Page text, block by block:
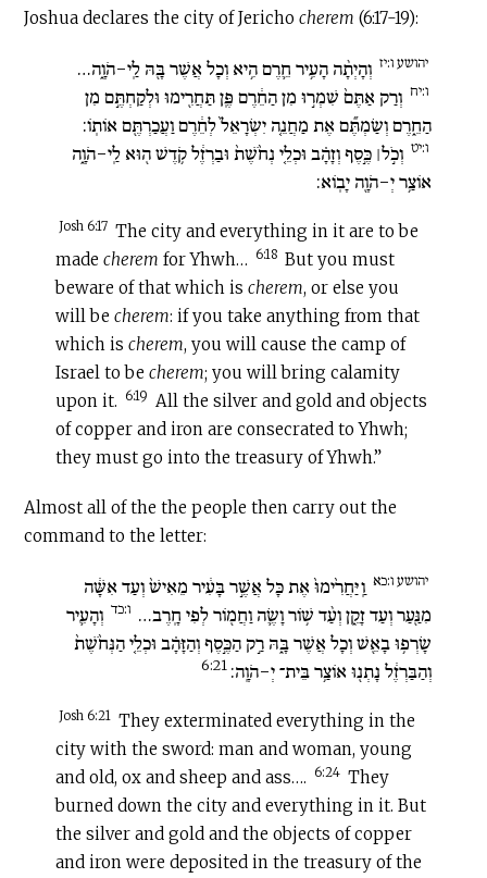
Joshua declares the city of Jerichocherem (6:17-19):
יהושע ו:יז וְהָיְתָ֨ה הָעִ֥יר חֵ֛רֶם הִ֥יא וְכָל אֲשֶׁר בָּ֖הּ לַֽי-הֹוָ֑ה…
ו:יח וְרַק אַתֶּם֙ שִׁמְר֣וּ מִן הַחֵ֔רֶם פֶּֽן תַּחֲרִ֖ימוּ וּלְקַחְתֶּ֣ם מִן
הַחֵ֑רֶם וְשַׂמְתֶּ֞ם אֶת מַחֲנֵ֤ה יִשְׂרָאֵל֙ לְחֵ֔רֶם וַעֲכַרְתֶּ֖ם אוֹתֽוֹ:
ו:יט וְכֹ֣ל׀ כֶּ֣סֶף וְזָהָ֗ב וּכְלֵ֤י נְחֹ֙שֶׁת֙ וּבַרְזֶ֔ל קֹ֥דֶשׁ ה֖וּא לַֽי-הֹוָ֑ה
אוֹצַ֥ר יְ-הֹוָ֖ה יָבֽוֹא:
Josh 6:17 The city and everything in it are to be
made cherem for Yhwh… 6:18 But you must
beware of that which is cherem, or else you
will be cherem: if you take anything from that
which is cherem, you will cause the camp of
Israel to be cherem; you will bring calamity
upon it.
6:19
All the silver and gold and objects
of copper and iron are consecrated to Yhwh;
they must go into the treasury of Yhwh.”
Almost all of the the people then carry out the
command to the letter:
יהושע ו:כא וַֽיַּחֲרִ֙ימוּ֙ אֶת כָּל אֲשֶׁ֣ר בָּעִ֔יר מֵאִישׁ֙ וְעַד אִשָּׁ֔ה
מִנַּ֖עַר וְעַד זָקֵ֑ן וְעַ֨ד שׁ֥וֹר וָשֶׂ֛ה וַחֲמ֖וֹר לְפִי חָֽרֶב… ו:כד וְהָעִ֛יר
שָׂרְפ֥וּ בָאֵ֖שׁ וְכָל אֲשֶׁר בָּ֑הּ רַ֣ק הַכֶּ֣סֶף וְהַזָּהָ֗ב וּכְלֵ֤י הַנְּחֹ֙שֶׁת֙
וְהַבַּרְזֶ֔ל נָתְנ֖וּ אוֹצַ֥ר בֵּית־ יְ-הֹוָֽה: 6:21
Josh 6:21 They exterminated everything in the
city with the sword: man and woman, young
and old, ox and sheep and ass….
6:24 They
burned down the city and everything in it. But
the silver and gold and the objects of copper
and iron were deposited in the treasury of the